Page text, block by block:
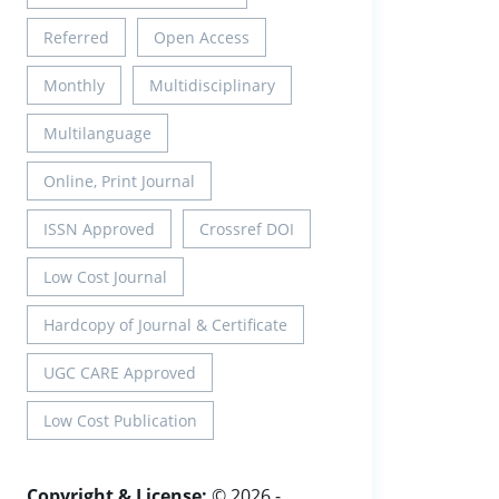
Referred Open Access
Monthly Multidisciplinary
Multilanguage
Online, Print Journal
ISSN Approved Crossref DOI
Low Cost Journal
Hardcopy of Journal & Certificate
UGC CARE Approved
Low Cost Publication